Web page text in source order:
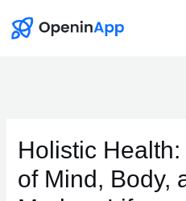
Holistic
of Mind, Body,